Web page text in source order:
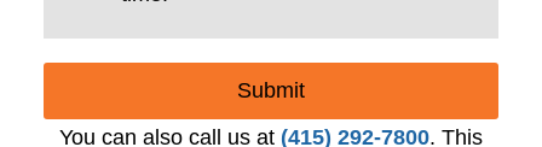
Submit
You can also call us at (415) 292-7800. This